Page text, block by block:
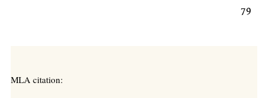
79
MLA citation: